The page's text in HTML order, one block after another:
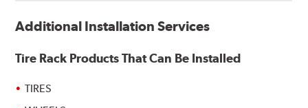
Additional Installation Services
Tire Rack Products That Can Be Installed
TIRES